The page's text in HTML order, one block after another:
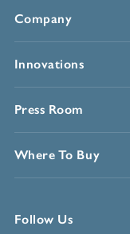
Company
Innovations
Press Room
Where To Buy
Follow Us